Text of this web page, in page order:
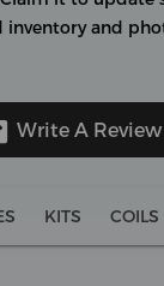
inventory and
Write A Review
KITS COILS